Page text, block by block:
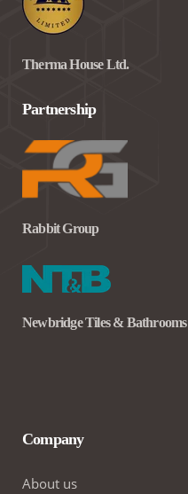
Therma House Ltd.
Partnership
Rabbit Group
Newbridge Tiles & Bathrooms
Company
About us